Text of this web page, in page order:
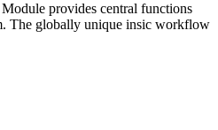
provides central functions
The globally unique insic workflow